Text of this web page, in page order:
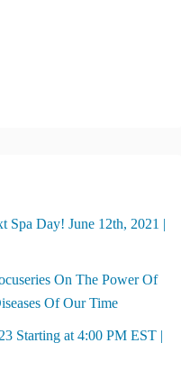
Spa Day! June 12th, 2021 |
On The Power Of
Of Our Time
Starting at 4:00 PM EST |